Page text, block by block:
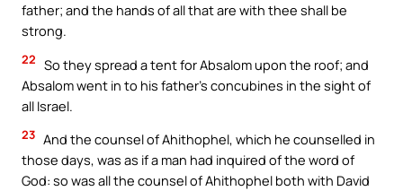
father; and the hands of all that are with thee shall be
strong.
22 So they spread a tent for Absalom upon the roof; and
Absalom went in to his father’s concubines in the sight of
all Israel.
23 And the counsel of Ahithophel, which he counselled in
those days, was as if a man had inquired of the word of
God: so was all the counsel of Ahithophel both with David